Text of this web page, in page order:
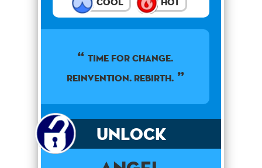
TIME FOR CHANGE.
REINVENTION. REBIRTH.
Unlock